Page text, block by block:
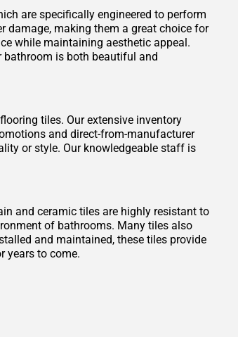
are specifically engineered to perform
damage, making them a great choice for
while maintaining aesthetic appeal.
bathroom is both beautiful and
tiles. Our extensive inventory
and direct-from-manufacturer
or style. Our knowledgeable staff is
and ceramic tiles are highly resistant to
of bathrooms. Many tiles also
and maintained, these tiles provide
years to come.